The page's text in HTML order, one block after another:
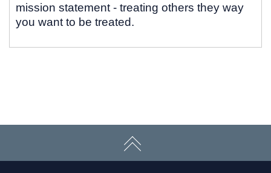
mission statement - treating others they way
you want to be treated.